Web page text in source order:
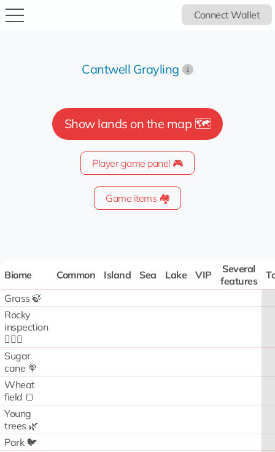
Connect Wallet
Cantwell Grayling
Show lands on the map 🗺️
Player game panel 🎮
Game items 🏘️
Biome Common Island Sea Lake VIP
Several
features
Grass 🍃
Rocky
inspection
🧗🏻‍♂️
Sugar
cane 🍭
Wheat
field 🍞
Young
trees 🌿
Park 🐦